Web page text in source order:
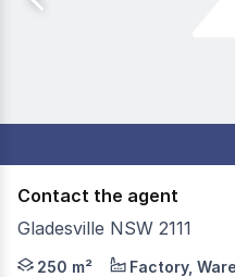
Contact the agent
Gladesville NSW 2111
Located in the heart of
250 m² Factory,